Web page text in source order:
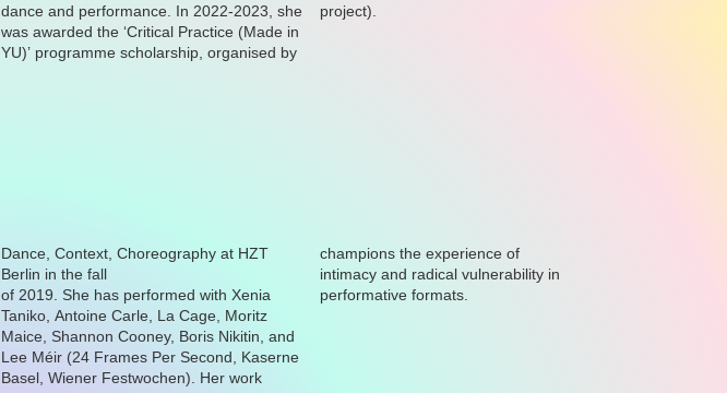
project).
Dance, Context, Choreography at HZT
Berlin in the fall
of 2019. She has performed with Xenia
Taniko, Antoine Carle, La Cage, Moritz
Maice, Shannon Cooney, Boris Nikitin, and
Lee Méir (24 Frames Per Second, Kaserne
Basel, Wiener Festwochen). Her work
champions the experience of
intimacy and radical vulnerability in
performative formats.